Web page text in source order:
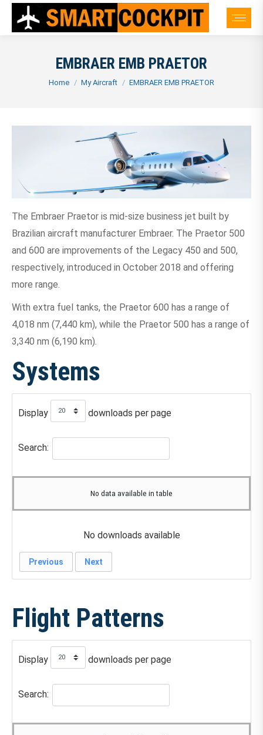
EMBRAER EMB PRAETOR
You are here:
Home My Aircraft EMBRAER EMB PRAETOR
The Embraer Praetor is mid-size business jet built by
Brazilian aircraft manufacturer Embraer. The Praetor 500
and 600 are improvements of the Legacy 450 and 500,
respectively, introduced in October 2018 and offering
more range.
With extra fuel tanks, the Praetor 600 has a range of
4,018 nm (7,440 km), while the Praetor 500 has a range of
3,340 nm (6,190 km).
Systems
Display downloads per page
Search:
No data available in table
No downloads available
Previous Next
Flight Patterns
Display downloads per page
Search: